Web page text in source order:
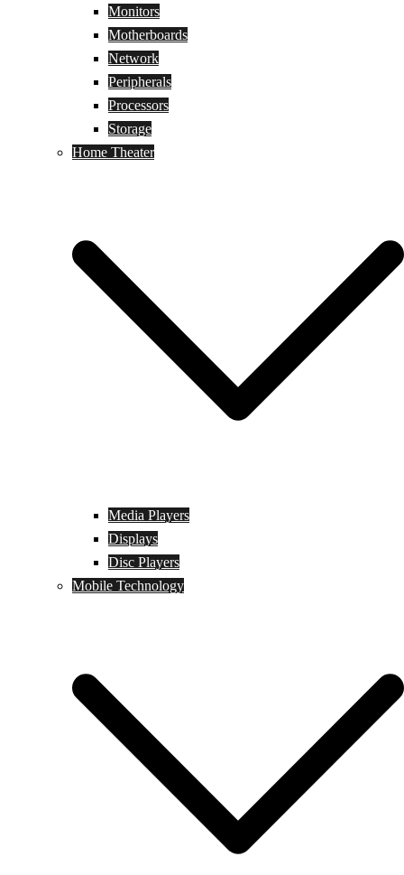
Monitors
Motherboards
Network
Peripherals
Processors
Storage
Home Theater
Media Players
Displays
Disc Players
Mobile Technology